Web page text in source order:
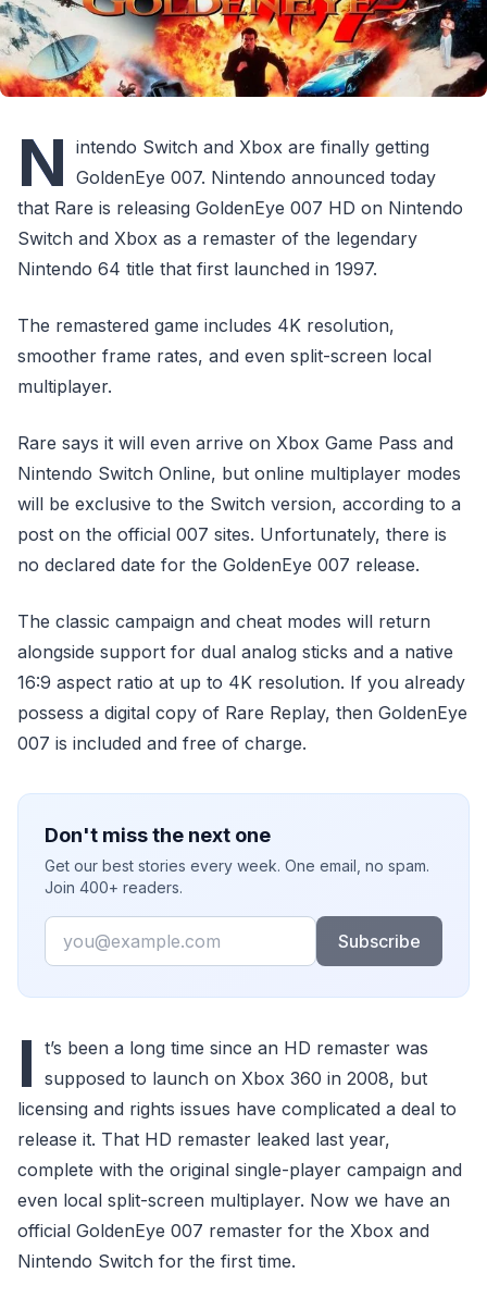
N intendo Switch and Xbox are finally getting
GoldenEye 007. Nintendo announced today
that Rare is releasing GoldenEye 007 HD on Nintendo
Switch and Xbox as a remaster of the legendary
Nintendo 64 title that first launched in 1997.
The remastered game includes 4K resolution,
smoother frame rates, and even split-screen local
multiplayer.
Rare says it will even arrive on Xbox Game Pass and
Nintendo Switch Online, but online multiplayer modes
will be exclusive to the Switch version, according to a
post on the official 007 sites. Unfortunately, there is
no declared date for the GoldenEye 007 release.
The classic campaign and cheat modes will return
alongside support for dual analog sticks and a native
16:9 aspect ratio at up to 4K resolution. If you already
possess a digital copy of Rare Replay, then GoldenEye
007 is included and free of charge.
Don't miss the next one
Get our best stories every week. One email, no spam.
Join 400+ readers.
Email
Subscribe
I t’s been a long time since an HD remaster was
supposed to launch on Xbox 360 in 2008, but
licensing and rights issues have complicated a deal to
release it. That HD remaster leaked last year,
complete with the original single-player campaign and
even local split-screen multiplayer. Now we have an
official GoldenEye 007 remaster for the Xbox and
Nintendo Switch for the first time.